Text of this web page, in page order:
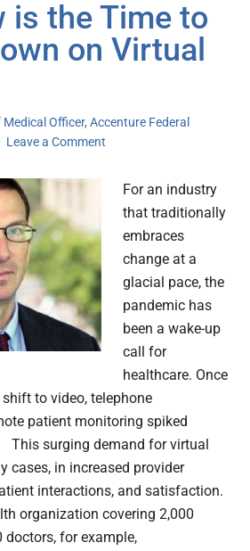
is the Time to
on Virtual
Officer, Accenture Federal
Leave a Comment
For an industry
that traditionally
embraces
change at a
glacial pace, the
pandemic has
been a wake-up
call for
healthcare. Once
shift to video, telephone
patient monitoring spiked
This surging demand for virtual
cases, in increased provider
interactions, and satisfaction.
organization covering 2,000
doctors, for example,